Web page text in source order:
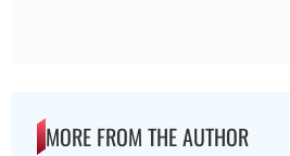
MORE FROM THE AUTHOR